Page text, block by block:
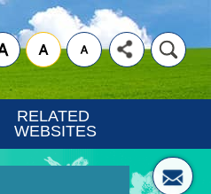
RELATED
WEBSITES